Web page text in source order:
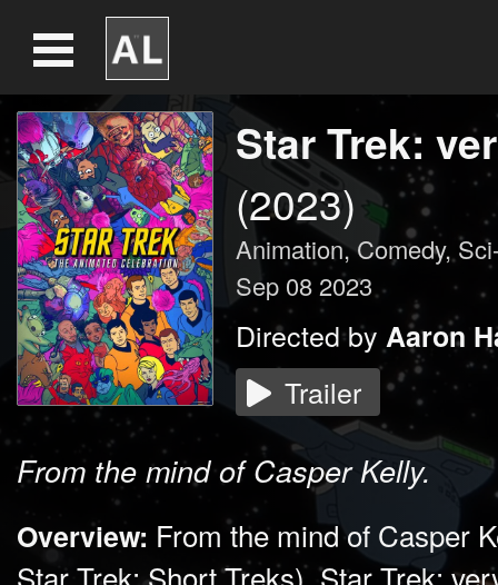
Star Trek:
(2023)
Animation,Comedy,
Sep 08 2023
Directed by Aaron
Trailer
From the mind of Casper Kelly.
Overview: From the mind of Casper
Star Trek: Short Treks), Star Trek: